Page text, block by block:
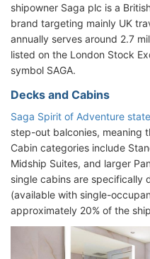
shipowner Saga plc is a
brand targeting mainly UK
annually serves around 2.7
listed on the London Stock
symbol SAGA.
Decks and Cabins
Saga Spirit of Adventure
step-out balconies, meaning
Cabin categories include
Midship Suites, and larger
single cabins are specifically
(available with single-
approximately 20% of the